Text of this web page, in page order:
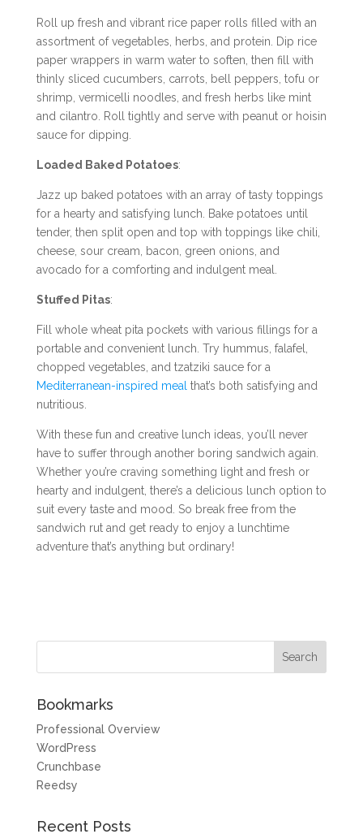
Roll up fresh and vibrant rice paper rolls filled with an
assortment of vegetables, herbs, and protein. Dip rice
paper wrappers in warm water to soften, then fill with
thinly sliced cucumbers, carrots, bell peppers, tofu or
shrimp, vermicelli noodles, and fresh herbs like mint
and cilantro. Roll tightly and serve with peanut or hoisin
sauce for dipping.
Loaded Baked Potatoes:
Jazz up baked potatoes with an array of tasty toppings
for a hearty and satisfying lunch. Bake potatoes until
tender, then split open and top with toppings like chili,
cheese, sour cream, bacon, green onions, and
avocado for a comforting and indulgent meal.
Stuffed Pitas:
Fill whole wheat pita pockets with various fillings for a
portable and convenient lunch. Try hummus, falafel,
chopped vegetables, and tzatziki sauce for a
Mediterranean-inspired meal that’s both satisfying and
nutritious.
With these fun and creative lunch ideas, you’ll never
have to suffer through another boring sandwich again.
Whether you’re craving something light and fresh or
hearty and indulgent, there’s a delicious lunch option to
suit every taste and mood. So break free from the
sandwich rut and get ready to enjoy a lunchtime
adventure that’s anything but ordinary!
Bookmarks
Professional Overview
WordPress
Crunchbase
Reedsy
Recent Posts